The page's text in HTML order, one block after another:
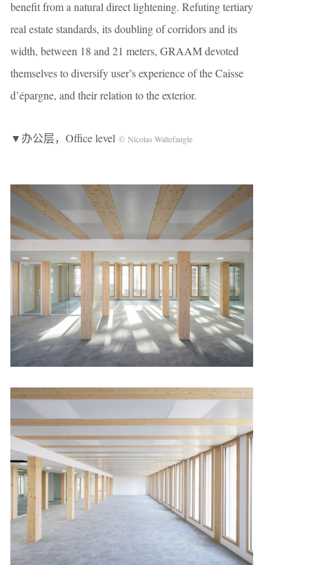
benefit from a natural direct lightening. Refuting tertiary
real estate standards, its doubling of corridors and its
width, between 18 and 21 meters, GRAAM devoted
themselves to diversify user’s experience of the Caisse
d’épargne, and their relation to the exterior.
▼办公层，Office level © Nicolas Waltefaugle